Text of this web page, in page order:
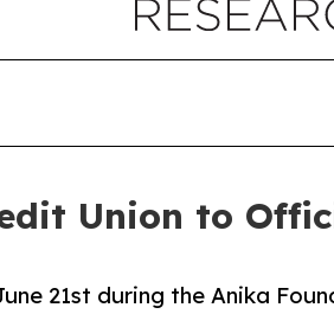
Union to
21st during the Anika